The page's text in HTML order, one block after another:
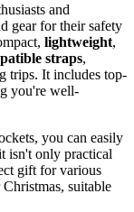
and
gear for their safety
lightweight,
straps,
trips. It includes top-
you're well-
you can easily
isn't only practical
gift for various
suitable